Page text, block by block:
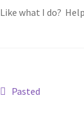
Like what I do?
Post
Previous
Pasted